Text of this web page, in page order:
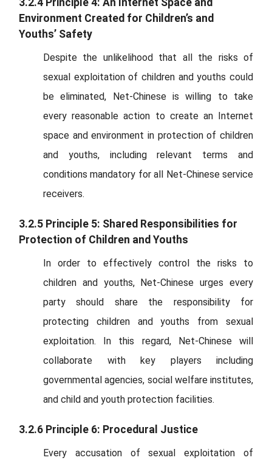
3.2.4 Principle 4: An Internet Space and
Environment Created for Children’s and
Youths’ Safety
Despite the unlikelihood that all the risks of
sexual exploitation of children and youths could
be eliminated, Net-Chinese is willing to take
every reasonable action to create an Internet
space and environment in protection of children
and youths, including relevant terms and
conditions mandatory for all Net-Chinese service
receivers.
3.2.5 Principle 5: Shared Responsibilities for
Protection of Children and Youths
In order to effectively control the risks to
children and youths, Net-Chinese urges every
party should share the responsibility for
protecting children and youths from sexual
exploitation. In this regard, Net-Chinese will
collaborate with key players including
governmental agencies, social welfare institutes,
and child and youth protection facilities.
3.2.6 Principle 6: Procedural Justice
Every accusation of sexual exploitation of